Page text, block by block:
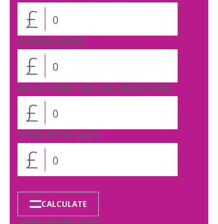
£
LICENCES NEEDED
£
INITIAL ADVERTISING AND PROMOTION
£
OTHER SET UP COSTS
£
CALCULATE